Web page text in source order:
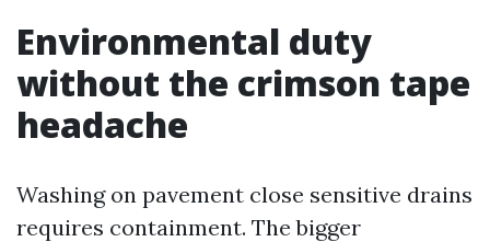
Environmental duty
without the crimson tape
headache
Washing on pavement close sensitive drains
requires containment. The bigger